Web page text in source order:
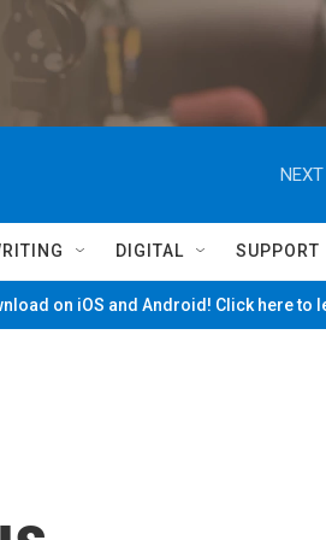
DIGITAL SUPPORT
on iOS and Android! Click here to